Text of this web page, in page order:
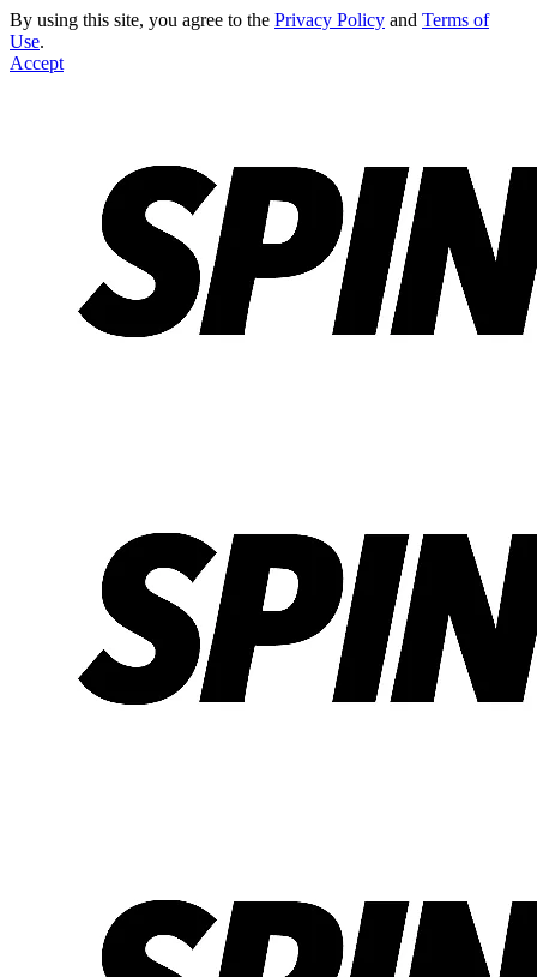
By using this site, you agree to the Privacy Policy and Terms of
Use.
Accept